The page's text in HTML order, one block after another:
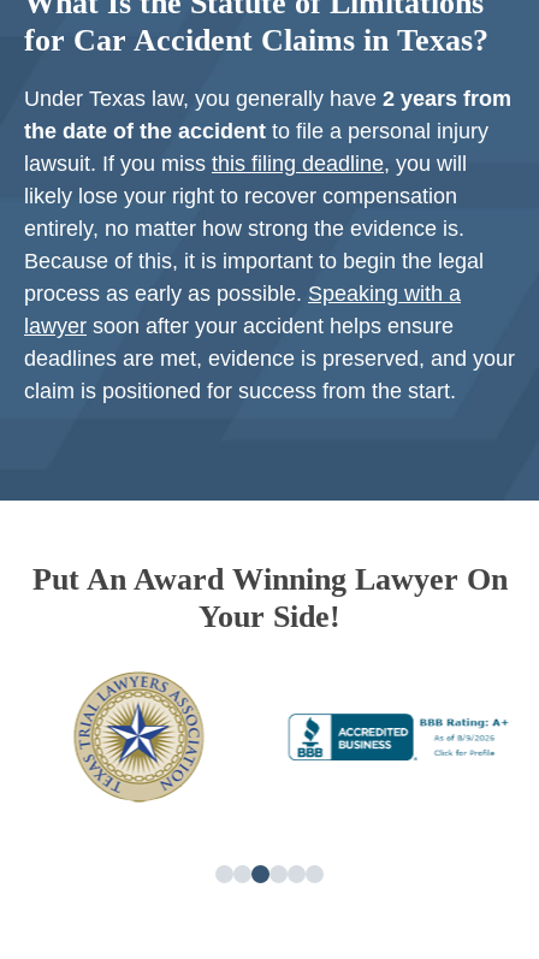
for Car Accident Claims in Texas?
Under Texas law, you generally have 2 years from
the date of the accident to file a personal injury
lawsuit. If you miss this filing deadline, you will
likely lose your right to recover compensation
entirely, no matter how strong the evidence is.
Because of this, it is important to begin the legal
process as early as possible. Speaking with a
lawyer soon after your accident helps ensure
deadlines are met, evidence is preserved, and your
claim is positioned for success from the start.
Put An Award Winning Lawyer On
Your Side!